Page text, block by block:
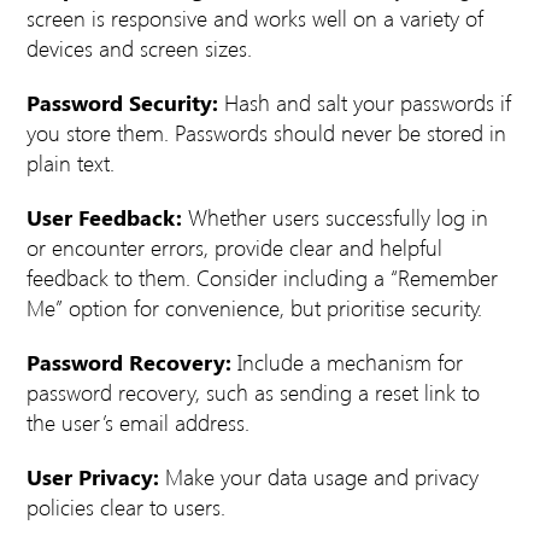
screen is responsive and works well on a variety of
devices and screen sizes.
Password Security: Hash and salt your passwords if
you store them. Passwords should never be stored in
plain text.
User Feedback: Whether users successfully log in
or encounter errors, provide clear and helpful
feedback to them. Consider including a “Remember
Me” option for convenience, but prioritise security.
Password Recovery: Include a mechanism for
password recovery, such as sending a reset link to
the user’s email address.
User Privacy: Make your data usage and privacy
policies clear to users.